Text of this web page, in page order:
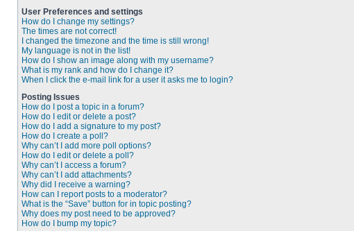
User Preferences and settings
How do I change my settings?
The times are not correct!
I changed the timezone and the time is still wrong!
My language is not in the list!
How do I show an image along with my username?
What is my rank and how do I change it?
When I click the e-mail link for a user it asks me to login?
Posting Issues
How do I post a topic in a forum?
How do I edit or delete a post?
How do I add a signature to my post?
How do I create a poll?
Why can’t I add more poll options?
How do I edit or delete a poll?
Why can’t I access a forum?
Why can’t I add attachments?
Why did I receive a warning?
How can I report posts to a moderator?
What is the “Save” button for in topic posting?
Why does my post need to be approved?
How do I bump my topic?